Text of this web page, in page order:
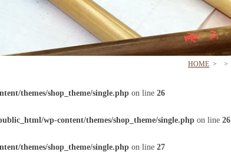
HOME > >
themes/shop_theme/single.php on line 26
wp-content/themes/shop_theme/single.php on line 26
themes/shop_theme/single.php on line 27